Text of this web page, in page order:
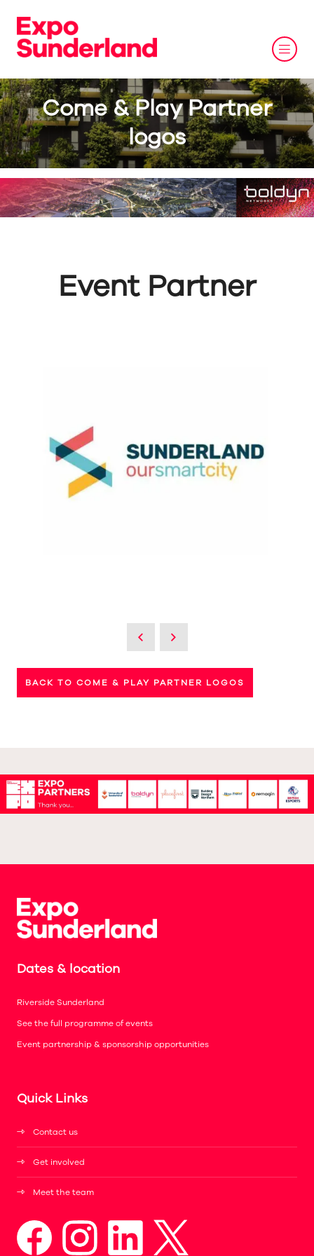
Come & Play Partner
logos
Event Partner
BACK TO COME & PLAY PARTNER LOGOS
Dates & location
Riverside Sunderland
See the full programme of events
Event partnership & sponsorship opportunities
Quick Links
Contact us
Get involved
Meet the team